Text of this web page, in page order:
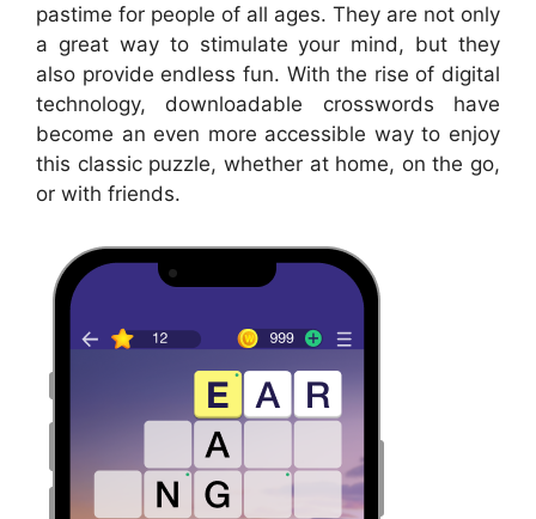
pastime for people of all ages. They are not only
a great way to stimulate your mind, but they
also provide endless fun. With the rise of digital
technology, downloadable crosswords have
become an even more accessible way to enjoy
this classic puzzle, whether at home, on the go,
or with friends.